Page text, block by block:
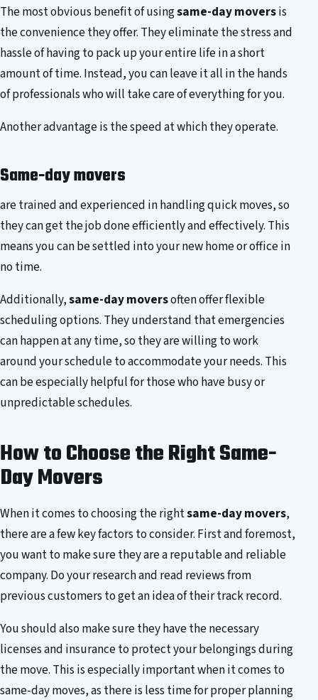
The most obvious benefit of usingsame-day moversis
the convenience they offer. They eliminate the stress and
hassle of having to pack up your entire life in a short
amount of time. Instead, you can leave it all in the hands
of professionals who will take care of everything for you.
Another advantage is the speed at which they operate.
Same-day movers
are trained and experienced in handling quick moves, so
they can get the job done efficiently and effectively. This
means you can be settled into your new home or office in
no time.
Additionally,same-day moversoften offer flexible
scheduling options. They understand that emergencies
can happen at any time, so they are willing to work
around your schedule to accommodate your needs. This
can be especially helpful for those who have busy or
unpredictable schedules.
How to Choose the Right Same-
Day Movers
When it comes to choosing the rightsame-day movers,
there are a few key factors to consider. First and foremost,
you want to make sure they are a reputable and reliable
company. Do your research and read reviews from
previous customers to get an idea of their track record.
You should also make sure they have the necessary
licenses and insurance to protect your belongings during
the move. This is especially important when it comes to
same-day moves, as there is less time for proper planning